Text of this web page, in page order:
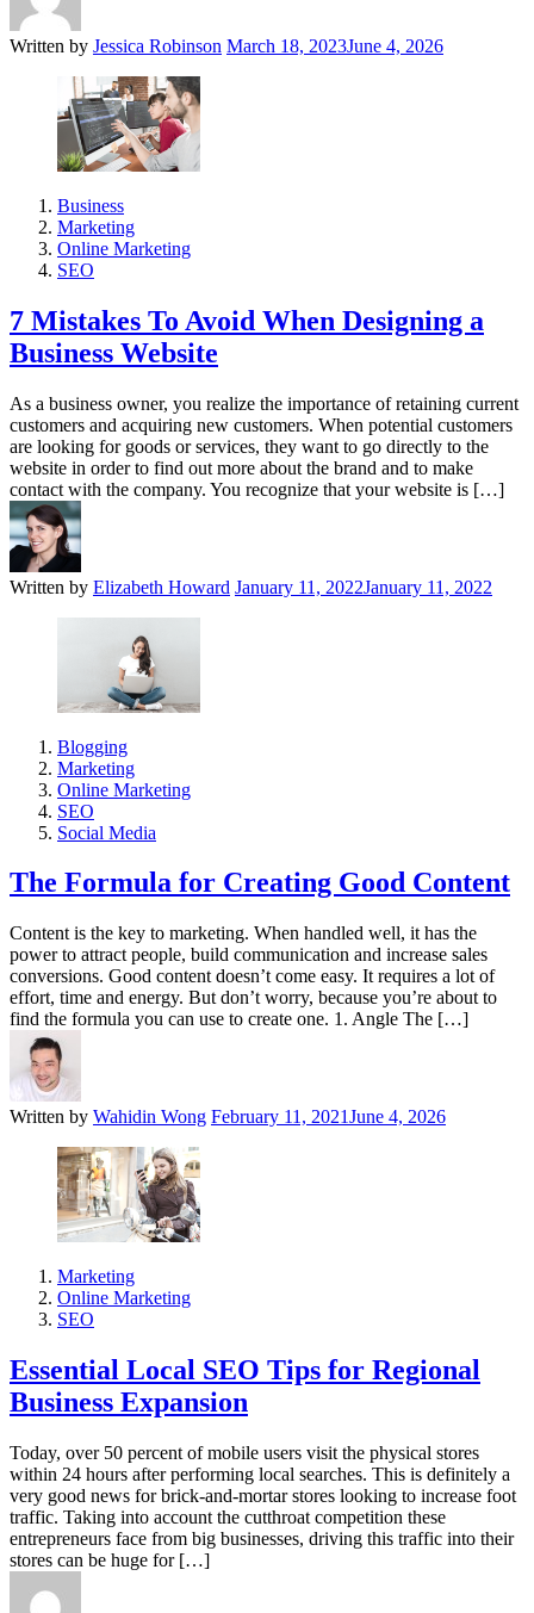
Written by Jessica Robinson March 18, 2023June 4, 2026
Business
Marketing
Online Marketing
SEO
7 Mistakes To Avoid When Designing a
Business Website
As a business owner, you realize the importance of retaining current
customers and acquiring new customers. When potential customers
are looking for goods or services, they want to go directly to the
website in order to find out more about the brand and to make
contact with the company. You recognize that your website is […]
Written by Elizabeth Howard January 11, 2022January 11, 2022
Blogging
Marketing
Online Marketing
SEO
Social Media
The Formula for Creating Good Content
Content is the key to marketing. When handled well, it has the
power to attract people, build communication and increase sales
conversions. Good content doesn’t come easy. It requires a lot of
effort, time and energy. But don’t worry, because you’re about to
find the formula you can use to create one. 1. Angle The […]
Written by Wahidin Wong February 11, 2021June 4, 2026
Marketing
Online Marketing
SEO
Essential Local SEO Tips for Regional
Business Expansion
Today, over 50 percent of mobile users visit the physical stores
within 24 hours after performing local searches. This is definitely a
very good news for brick-and-mortar stores looking to increase foot
traffic. Taking into account the cutthroat competition these
entrepreneurs face from big businesses, driving this traffic into their
stores can be huge for […]